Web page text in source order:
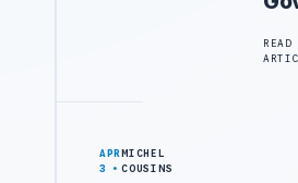
READ
APR
3
MICHEL
COUSINS